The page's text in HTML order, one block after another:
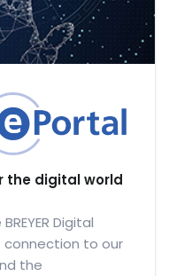
the digital world
Digital
connection to our
the